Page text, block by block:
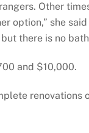
Other
option,” she
there is no
and $10,000.
renovations